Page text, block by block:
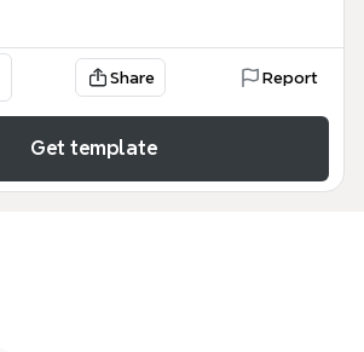
Share Report
Get template